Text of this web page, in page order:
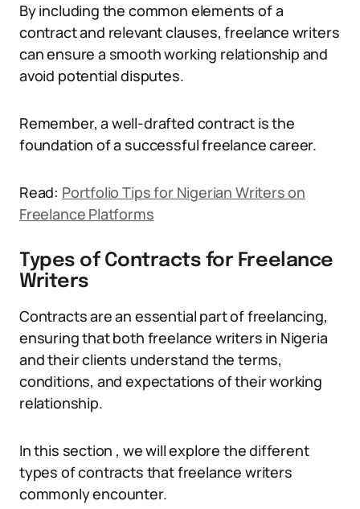
By including the common elements of a
contract and relevant clauses, freelance writers
can ensure a smooth working relationship and
avoid potential disputes.
Remember, a well-drafted contract is the
foundation of a successful freelance career.
Read: Portfolio Tips for Nigerian Writers on
Freelance Platforms
Types of Contracts for Freelance
Writers
Contracts are an essential part of freelancing,
ensuring that both freelance writers in Nigeria
and their clients understand the terms,
conditions, and expectations of their working
relationship.
In this section , we will explore the different
types of contracts that freelance writers
commonly encounter.